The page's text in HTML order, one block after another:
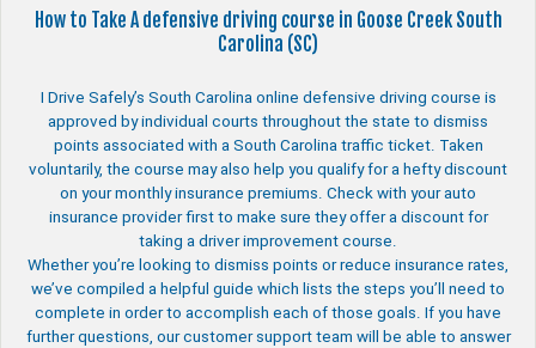
How to Take A defensive driving course in Goose Creek South
Carolina (SC)
I Drive Safely’s South Carolina online defensive driving course is
approved by individual courts throughout the state to dismiss
points associated with a South Carolina traffic ticket. Taken
voluntarily, the course may also help you qualify for a hefty discount
on your monthly insurance premiums. Check with your auto
insurance provider first to make sure they offer a discount for
taking a driver improvement course.
Whether you’re looking to dismiss points or reduce insurance rates,
we’ve compiled a helpful guide which lists the steps you’ll need to
complete in order to accomplish each of those goals. If you have
further questions, our customer support team will be able to answer